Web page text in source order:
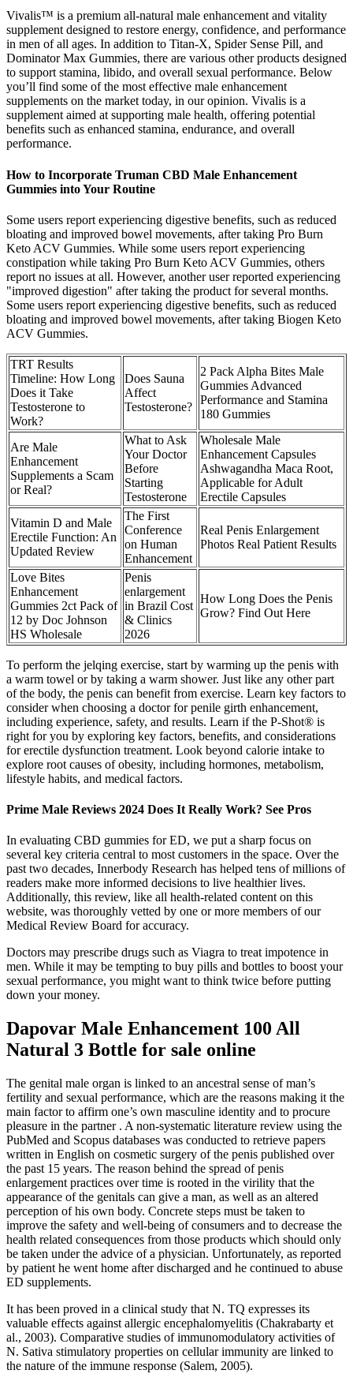
Vivalis™ is a premium all-natural male enhancement and vitality
supplement designed to restore energy, confidence, and performance
in men of all ages. In addition to Titan-X, Spider Sense Pill, and
Dominator Max Gummies, there are various other products designed
to support stamina, libido, and overall sexual performance. Below
you’ll find some of the most effective male enhancement
supplements on the market today, in our opinion. Vivalis is a
supplement aimed at supporting male health, offering potential
benefits such as enhanced stamina, endurance, and overall
performance.
How to Incorporate Truman CBD Male Enhancement
Gummies into Your Routine
Some users report experiencing digestive benefits, such as reduced
bloating and improved bowel movements, after taking Pro Burn
Keto ACV Gummies. While some users report experiencing
constipation while taking Pro Burn Keto ACV Gummies, others
report no issues at all. However, another user reported experiencing
"improved digestion" after taking the product for several months.
Some users report experiencing digestive benefits, such as reduced
bloating and improved bowel movements, after taking Biogen Keto
ACV Gummies.
TRT Results
Timeline: How Long
Does it Take
Testosterone to
Work?
Does Sauna
Affect
Testosterone?
2 Pack Alpha Bites Male
Gummies Advanced
Performance and Stamina
180 Gummies
Are Male
Enhancement
Supplements a Scam
or Real?
What to Ask
Your Doctor
Before
Starting
Testosterone
Wholesale Male
Enhancement Capsules
Ashwagandha Maca Root,
Applicable for Adult
Erectile Capsules
Vitamin D and Male
Erectile Function: An
Updated Review
The First
Conference
on Human
Enhancement
Real Penis Enlargement
Photos Real Patient Results
Love Bites
Enhancement
Gummies 2ct Pack of
12 by Doc Johnson
HS Wholesale
Penis
enlargement
in Brazil Cost
& Clinics
2026
How Long Does the Penis
Grow? Find Out Here
To perform the jelqing exercise, start by warming up the penis with
a warm towel or by taking a warm shower. Just like any other part
of the body, the penis can benefit from exercise. Learn key factors to
consider when choosing a doctor for penile girth enhancement,
including experience, safety, and results. Learn if the P-Shot® is
right for you by exploring key factors, benefits, and considerations
for erectile dysfunction treatment. Look beyond calorie intake to
explore root causes of obesity, including hormones, metabolism,
lifestyle habits, and medical factors.
Prime Male Reviews 2024 Does It Really Work? See Pros
In evaluating CBD gummies for ED, we put a sharp focus on
several key criteria central to most customers in the space. Over the
past two decades, Innerbody Research has helped tens of millions of
readers make more informed decisions to live healthier lives.
Additionally, this review, like all health-related content on this
website, was thoroughly vetted by one or more members of our
Medical Review Board for accuracy.
Doctors may prescribe drugs such as Viagra to treat impotence in
men. While it may be tempting to buy pills and bottles to boost your
sexual performance, you might want to think twice before putting
down your money.
Dapovar Male Enhancement 100 All
Natural 3 Bottle for sale online
The genital male organ is linked to an ancestral sense of man’s
fertility and sexual performance, which are the reasons making it the
main factor to affirm one’s own masculine identity and to procure
pleasure in the partner . A non-systematic literature review using the
PubMed and Scopus databases was conducted to retrieve papers
written in English on cosmetic surgery of the penis published over
the past 15 years. The reason behind the spread of penis
enlargement practices over time is rooted in the virility that the
appearance of the genitals can give a man, as well as an altered
perception of his own body. Concrete steps must be taken to
improve the safety and well-being of consumers and to decrease the
health related consequences from those products which should only
be taken under the advice of a physician. Unfortunately, as reported
by patient he went home after discharged and he continued to abuse
ED supplements.
It has been proved in a clinical study that N. TQ expresses its
valuable effects against allergic encephalomyelitis (Chakrabarty et
al., 2003). Comparative studies of immunomodulatory activities of
N. Sativa stimulatory properties on cellular immunity are linked to
the nature of the immune response (Salem, 2005).